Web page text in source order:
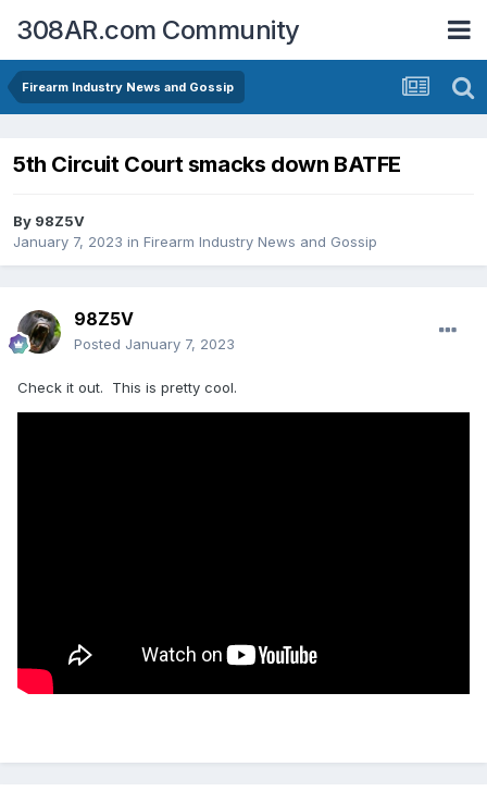
308AR.com Community
Firearm Industry News and Gossip
5th Circuit Court smacks down BATFE
By 98Z5V
January 7, 2023 in Firearm Industry News and Gossip
98Z5V
Posted January 7, 2023
Check it out. This is pretty cool.